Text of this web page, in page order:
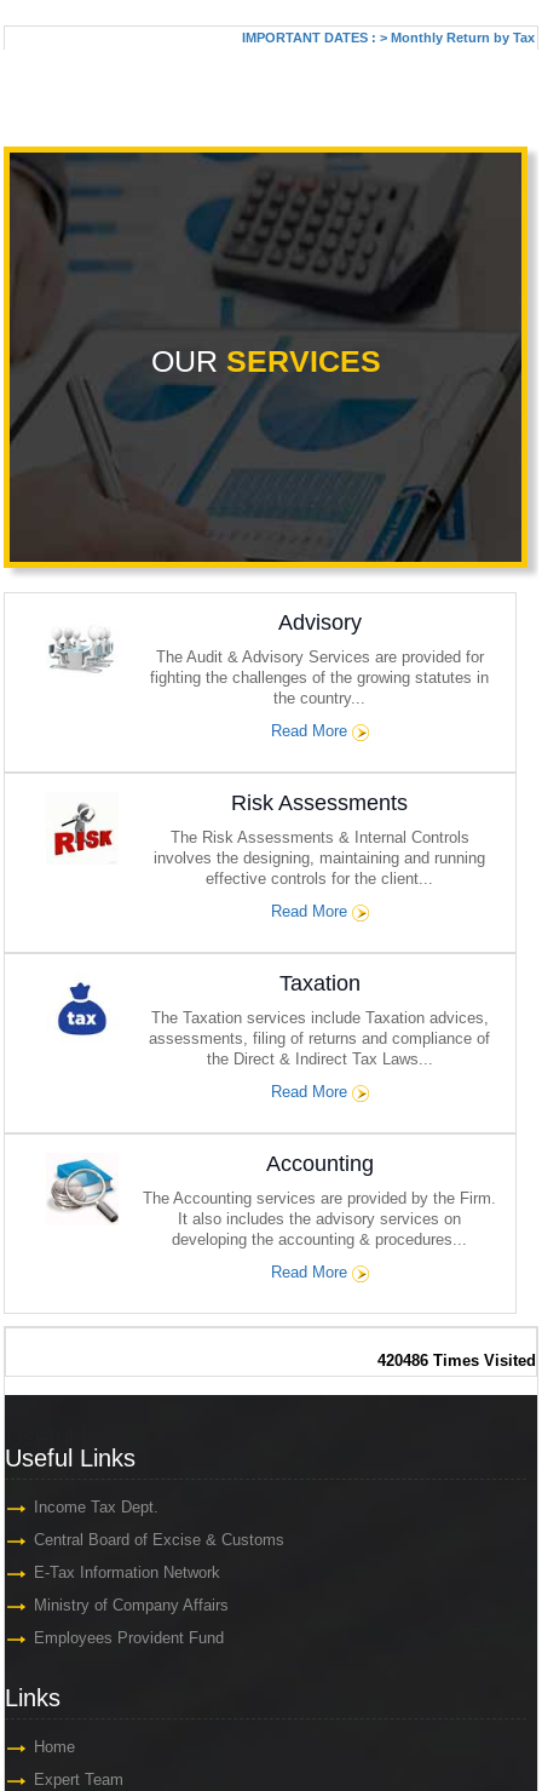
IMPORTANT DATES :>Monthly Return by Tax
OUR SERVICES
Advisory
The Audit & Advisory Services are provided for
fighting the challenges of the growing statutes in
the country...
Read More
Risk Assessments
The Risk Assessments & Internal Controls
involves the designing, maintaining and running
effective controls for the client...
Read More
Taxation
The Taxation services include Taxation advices,
assessments, filing of returns and compliance of
the Direct & Indirect Tax Laws...
Read More
Accounting
The Accounting services are provided by the Firm.
It also includes the advisory services on
developing the accounting & procedures...
Read More
420486 Times Visited
Useful Links
Income Tax Dept.
Central Board of Excise & Customs
E-Tax Information Network
Ministry of Company Affairs
Employees Provident Fund
Links
Home
Expert Team